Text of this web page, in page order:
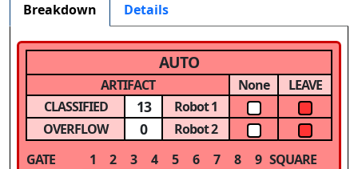
Breakdown Details
AUTO
ARTIFACT None
LEAVE
CLASSIFIED
13
Robot 1
OVERFLOW
0
Robot 2
GATE
1 2 3 4 5 6 7 8 9 SQUARE